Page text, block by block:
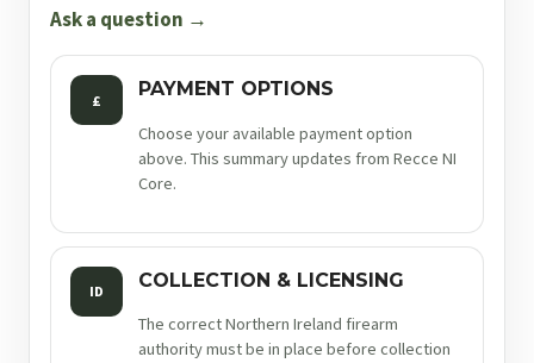
Ask a question →
£ PAYMENT OPTIONS
Choose your available payment option
above. This summary updates from Recce NI
Core.
ID COLLECTION & LICENSING
The correct Northern Ireland firearm
authority must be in place before collection